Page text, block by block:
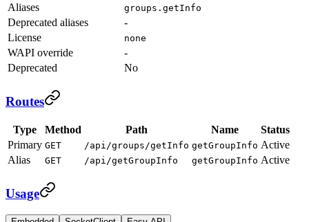
Aliases groups.getInfo
Deprecated aliases
-
License
none
WAPI override
-
Deprecated
No
Routes
Type Method Path Name
Status
Primary GET /api/groups/getInfo getGroupInfo Active
Alias
GET /api/getGroupInfo getGroupInfo Active
Usage